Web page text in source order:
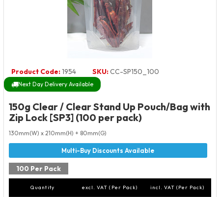
Product Code:1954 SKU:CC-SP150_100
Next Day Delivery Available
150g Clear / Clear Stand Up Pouch/Bag with
Zip Lock [SP3] (100 per pack)
130mm(W) x 210mm(H) + 80mm(G)
100 Per Pack
Quantity excl. VAT (Per Pack) incl. VAT (Per Pack)